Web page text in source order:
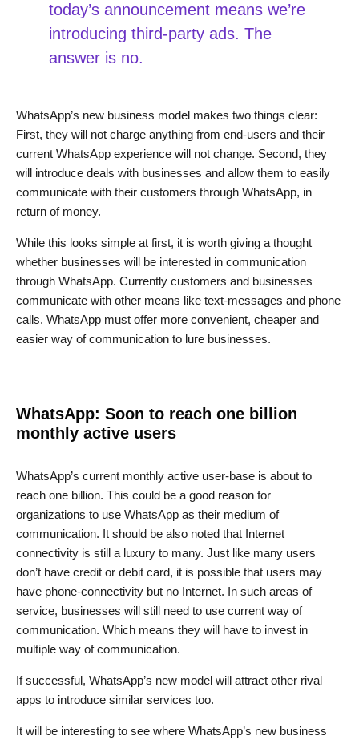
today’s announcement means we’re
introducing third-party ads. The
answer is no.
WhatsApp’s new business model makes two things clear:
First, they will not charge anything from end-users and their
current WhatsApp experience will not change. Second, they
will introduce deals with businesses and allow them to easily
communicate with their customers through WhatsApp, in
return of money.
While this looks simple at first, it is worth giving a thought
whether businesses will be interested in communication
through WhatsApp. Currently customers and businesses
communicate with other means like text-messages and phone
calls. WhatsApp must offer more convenient, cheaper and
easier way of communication to lure businesses.
WhatsApp: Soon to reach one billion
monthly active users
WhatsApp’s current monthly active user-base is about to
reach one billion. This could be a good reason for
organizations to use WhatsApp as their medium of
communication. It should be also noted that Internet
connectivity is still a luxury to many. Just like many users
don’t have credit or debit card, it is possible that users may
have phone-connectivity but no Internet. In such areas of
service, businesses will still need to use current way of
communication. Which means they will have to invest in
multiple way of communication.
If successful, WhatsApp’s new model will attract other rival
apps to introduce similar services too.
It will be interesting to see where WhatsApp’s new business